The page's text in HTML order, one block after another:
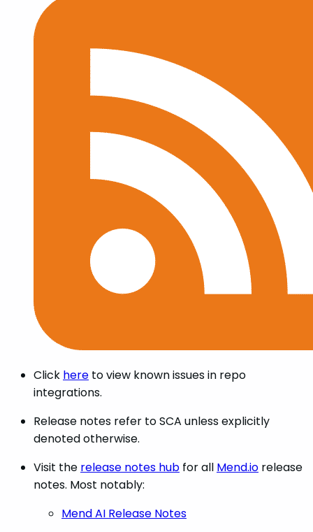
Click here to view known issues in repo
integrations.
Release notes refer to SCA unless explicitly
denoted otherwise.
Visit the release notes hub for all Mend.io release
notes. Most notably:
Mend AI Release Notes